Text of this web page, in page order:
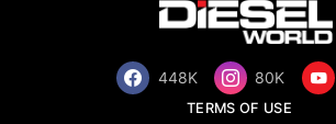
448K 80K
TERMS OF USE